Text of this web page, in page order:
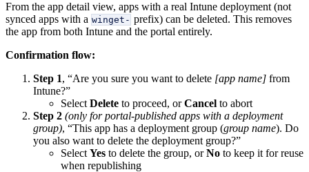
From the app detail view, apps with a real Intune deployment (not
synced apps with a winget- prefix) can be deleted. This removes
the app from both Intune and the portal entirely.
Confirmation flow:
Step 1, “Are you sure you want to delete [app name] from
Intune?”
Select Delete to proceed, orCancel to abort
Step 2 (only for portal-published apps with a deployment
group), “This app has a deployment group (group name). Do
you also want to delete the deployment group?”
Select Yes to delete the group, orNo to keep it for reuse
when republishing